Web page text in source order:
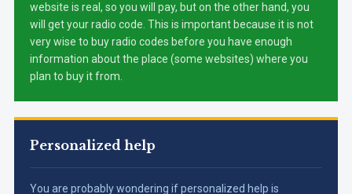
website is real, so you will pay, but on the other hand, you
will get your radio code. This is important because it is not
very wise to buy radio codes before you have enough
information about the place (some websites) where you
plan to buy it from.
Personalized help
You are probably wondering if personalized help is